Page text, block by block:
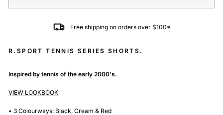
Free shipping on orders over $100*
R.SPORT TENNIS SERIES SHORTS.
Inspired by tennis of the early 2000's.
VIEW LOOKBOOK
• 3 Colourways: Black, Cream & Red